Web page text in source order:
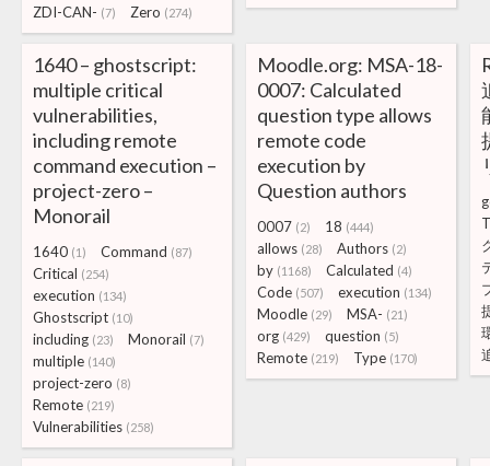
ZDI-CAN- (7) Zero (274)
1640 – ghostscript:
multiple critical
vulnerabilities,
including remote
command execution –
project-zero –
Monorail
1640 (1) Command (87)
Critical (254)
execution (134)
Ghostscript (10)
including (23) Monorail (7)
multiple (140)
project-zero (8)
Remote (219)
Vulnerabilities (258)
Moodle.org: MSA-18-
0007: Calculated
question type allows
remote code
execution by
Question authors
0007 (2) 18 (444)
allows (28) Authors (2)
by (1168) Calculated (4)
Code (507) execution (134)
Moodle (29) MSA- (21)
org (429) question (5)
Remote (219) Type (170)